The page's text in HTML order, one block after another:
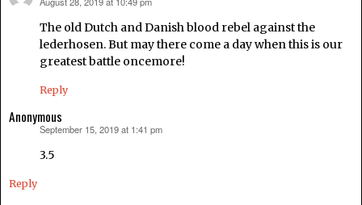
says:
The old Dutch and Danish blood rebel against the
lederhosen. But may there come a day when this is our
greatest battle oncemore!
Reply
Anonymous
September 15, 2019 at 1:41 pm
3.5
Reply